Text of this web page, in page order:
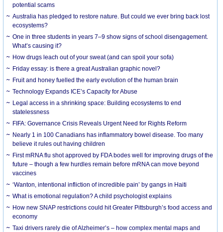
potential scams
Australia has pledged to restore nature. But could we ever bring back lost
ecosystems?
One in three students in years 7–9 show signs of school disengagement.
What’s causing it?
How drugs leach out of your sweat (and can spoil your sofa)
Friday essay: is there a great Australian graphic novel?
Fruit and honey fuelled the early evolution of the human brain
Technology Expands ICE’s Capacity for Abuse
Legal access in a shrinking space: Building ecosystems to end
statelessness
FIFA: Governance Crisis Reveals Urgent Need for Rights Reform
Nearly 1 in 100 Canadians has inflammatory bowel disease. Too many
believe it rules out having children
First mRNA flu shot approved by FDA bodes well for improving drugs of the
future – though a few hurdles remain before mRNA can move beyond
vaccines
‘Wanton, intentional infliction of incredible pain’ by gangs in Haiti
What is emotional regulation? A child psychologist explains
How new SNAP restrictions could hit Greater Pittsburgh’s food access and
economy
Taxi drivers rarely die of Alzheimer’s – how complex mental maps and